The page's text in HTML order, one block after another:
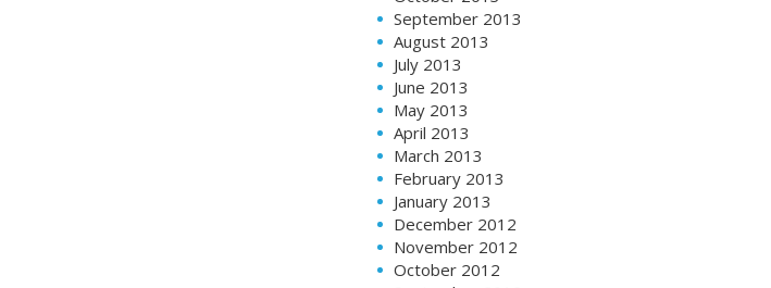
September 2013
August 2013
July 2013
June 2013
May 2013
April 2013
March 2013
February 2013
January 2013
December 2012
November 2012
October 2012